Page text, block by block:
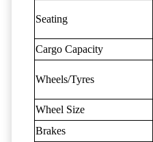
Seating
Cargo Capacity
Wheels/Tyres
Wheel Size
Brakes